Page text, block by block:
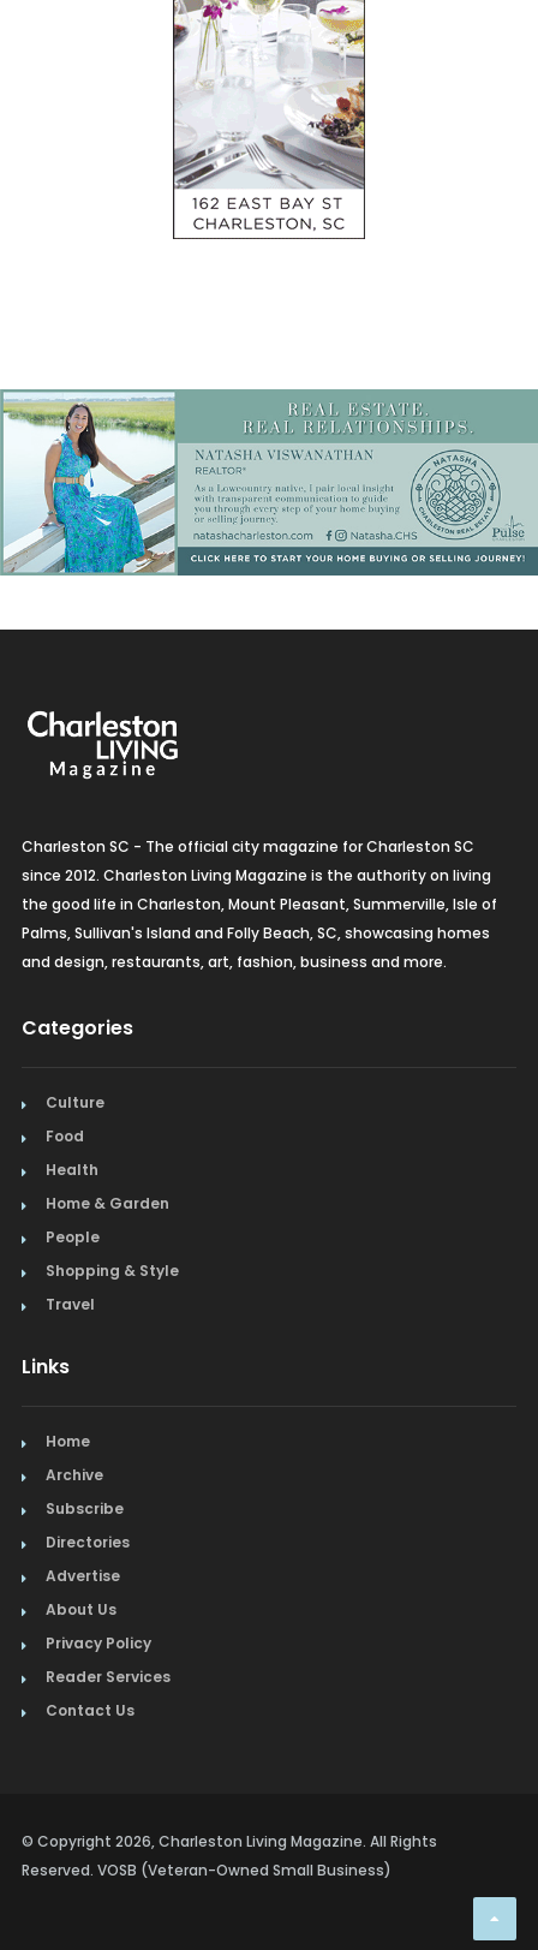
Charleston SC - The official city magazine for Charleston SC
since 2012. Charleston Living Magazine is the authority on living
the good life in Charleston, Mount Pleasant, Summerville, Isle of
Palms, Sullivan's Island and Folly Beach, SC, showcasing homes
and design, restaurants, art, fashion, business and more.
Categories
Culture
Food
Health
Home & Garden
People
Shopping & Style
Travel
Links
Home
Archive
Subscribe
Directories
Advertise
About Us
Privacy Policy
Reader Services
Contact Us
© Copyright 2026, Charleston Living Magazine. All Rights
Reserved. VOSB (Veteran-Owned Small Business)